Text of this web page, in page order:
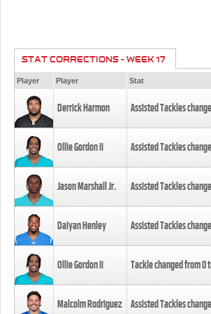
STAT CORRECTIONS - WEEK 17
Player Player Stat
Derrick Harmon Assisted Tackles
Ollie Gordon II Assisted Tackles
Jason Marshall Jr. Assisted Tackles
Daiyan Henley Assisted Tackles
Ollie Gordon II Tackle changed from0
Malcolm Rodriguez Assisted Tackles